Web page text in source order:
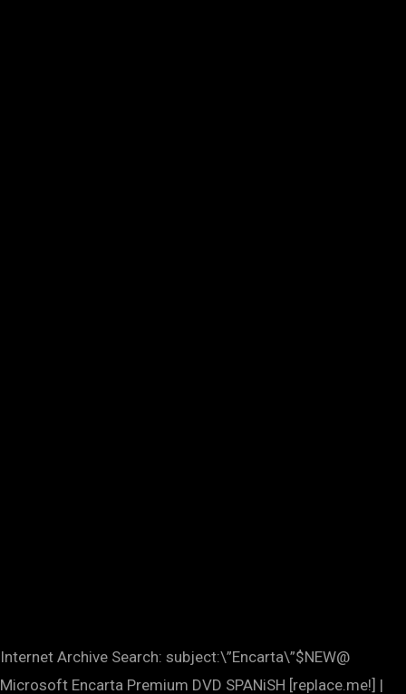
Internet Archive Search: subject:\”Encarta\”$NEW@
Microsoft Encarta Premium DVD SPANiSH [replace.me!] |